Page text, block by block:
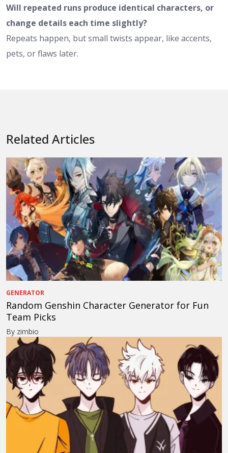
Will repeated runs produce identical characters, or
change details each time slightly?
Repeats happen, but small twists appear, like accents,
pets, or flaws later.
Related Articles
GENERATOR
Random Genshin Character Generator for Fun
Team Picks
By zimbio